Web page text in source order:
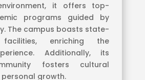
it offers top-
programs guided by
The campus boasts state-
enriching the
Additionally, its
fosters cultural
growth.